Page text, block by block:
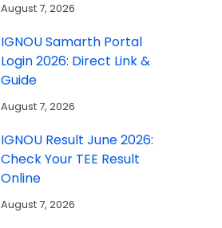
August 7, 2026
IGNOU Samarth Portal
Login 2026: Direct Link &
Guide
August 7, 2026
IGNOU Result June 2026:
Check Your TEE Result
Online
August 7, 2026